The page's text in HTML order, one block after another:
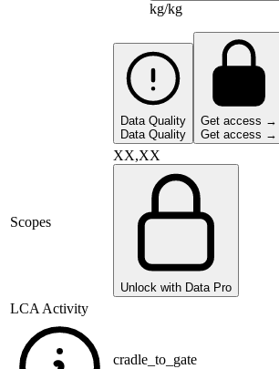
kg/kg
Data Quality
Data Quality
Get access →
Get access →
Scopes
XX,XX
Unlock with Data Pro
LCA Activity
cradle_to_gate